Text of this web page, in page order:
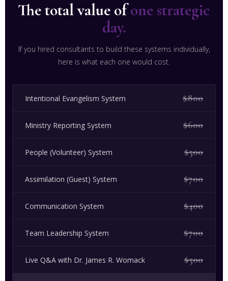
The total value ofone strategic
day.
If you hired consultants to build these systems individually,
here is what each one would cost.
Intentional Evangelism System $800
Ministry Reporting System $600
People (Volunteer) System $500
Assimilation (Guest) System $700
Communication System $400
Team Leadership System $700
Live Q&A with Dr. James R. Womack $500